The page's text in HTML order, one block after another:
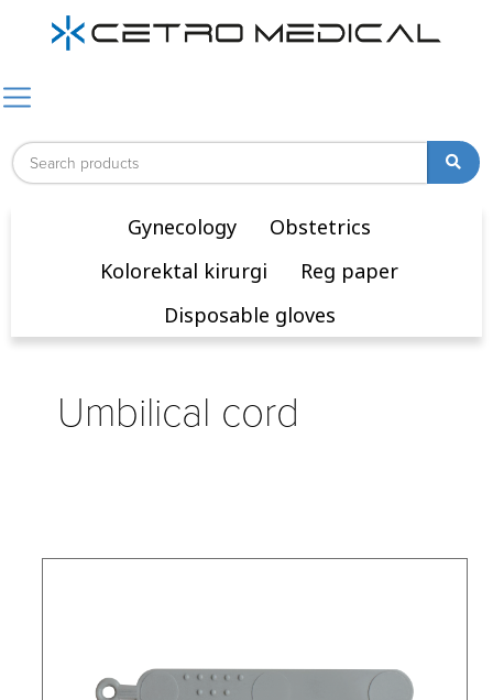
Gynecology
Obstetrics
Kolorektal kirurgi
Reg paper
Disposable gloves
Umbilical cord